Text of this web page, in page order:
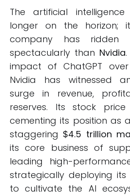
The artificial
longer on the horizon;
company has ridden
spectacularly than Nvidia
impact of ChatGPT
Nvidia has witnessed
surge in revenue,
reserves. Its stock
cementing its position as
staggering $4.5 trillion
its core business of
leading high-
strategically deploying
to cultivate the AI